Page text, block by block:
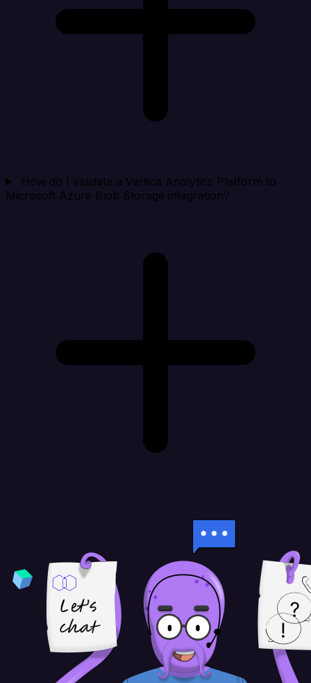
How do I validate a Vertica Analytics Platform to
Microsoft Azure Blob Storage integration?